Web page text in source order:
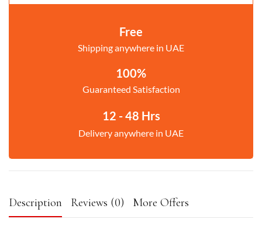
Free
Shipping anywhere in UAE
100%
Guaranteed Satisfaction
12 - 48 Hrs
Delivery anywhere in UAE
Description Reviews (0) More Offers